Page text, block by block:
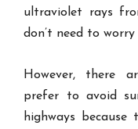
ultraviolet rays
don’t need to
However, there
prefer to avoid
highways